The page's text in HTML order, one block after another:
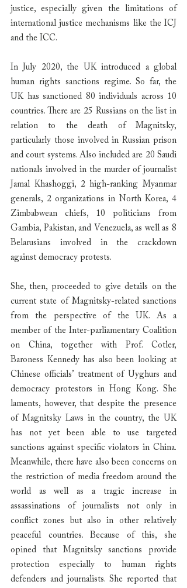
justice, especially given the limitations of
international justice mechanisms like the ICJ
and the ICC.
In July 2020, the UK introduced a global
human rights sanctions regime. So far, the
UK has sanctioned 80 individuals across 10
countries. There are 25 Russians on the list in
relation to the death of Magnitsky,
particularly those involved in Russian prison
and court systems. Also included are 20 Saudi
nationals involved in the murder of journalist
Jamal Khashoggi, 2 high-ranking Myanmar
generals, 2 organizations in North Korea, 4
Zimbabwean chiefs, 10 politicians from
Gambia, Pakistan, and Venezuela, as well as 8
Belarusians involved in the crackdown
against democracy protests.
She, then, proceeded to give details on the
current state of Magnitsky-related sanctions
from the perspective of the UK. As a
member of the Inter-parliamentary Coalition
on China, together with Prof. Cotler,
Baroness Kennedy has also been looking at
Chinese officials’ treatment of Uyghurs and
democracy protestors in Hong Kong. She
laments, however, that despite the presence
of Magnitsky Laws in the country, the UK
has not yet been able to use targeted
sanctions against specific violators in China.
Meanwhile, there have also been concerns on
the restriction of media freedom around the
world as well as a tragic increase in
assassinations of journalists not only in
conflict zones but also in other relatively
peaceful countries. Because of this, she
opined that Magnitsky sanctions provide
protection especially to human rights
defenders and journalists. She reported that